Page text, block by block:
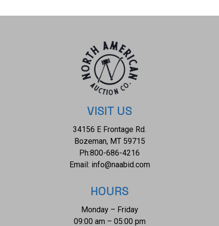
VISIT US
34156 E Frontage Rd.
Bozeman, MT 59715
Ph:800-686-4216
Email: info@naabid.com
HOURS
Monday – Friday
09:00 am – 05:00 pm